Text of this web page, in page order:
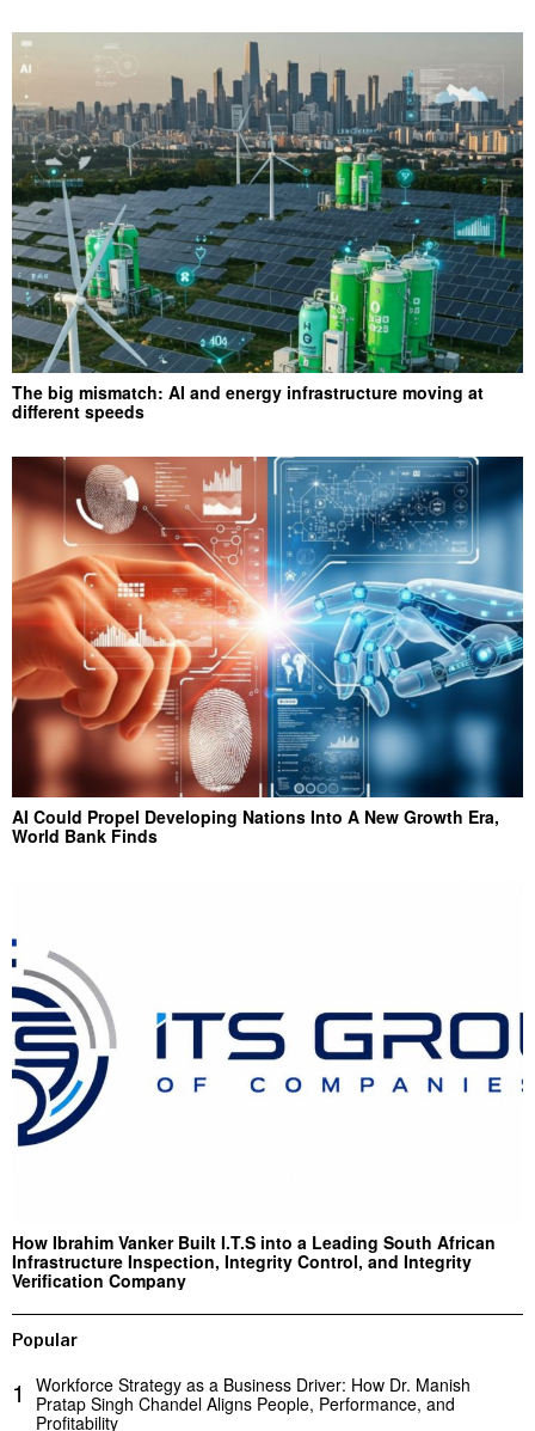
The big mismatch: AI and energy infrastructure moving at
different speeds
AI Could Propel Developing Nations Into A New Growth Era,
World Bank Finds
How Ibrahim Vanker Built I.T.S into a Leading South African
Infrastructure Inspection, Integrity Control, and Integrity
Verification Company
Popular
1
Workforce Strategy as a Business Driver: How Dr. Manish
Pratap Singh Chandel Aligns People, Performance, and
Profitability